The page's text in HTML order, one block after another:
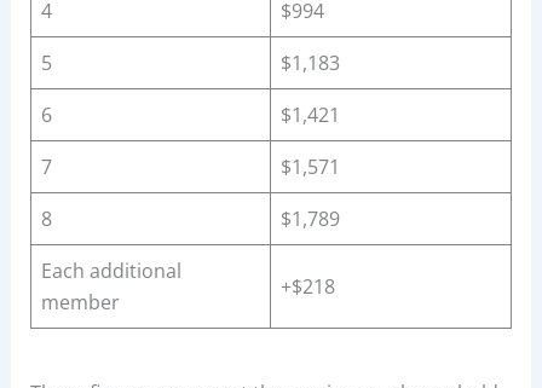
4
$994
5
$1,183
6
$1,421
7
$1,571
8
$1,789
Each additional
member
+$218